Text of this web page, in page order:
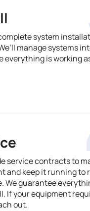
system
manage systems
everything is working
service contracts to
and keep it running to
We guarantee
If your equipment
out.